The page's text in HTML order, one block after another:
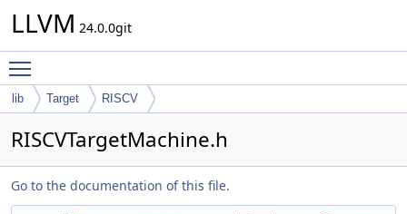
LLVM 24.0.0git
lib Target RISCV
RISCVTargetMachine.h
Go to the documentation of this file.